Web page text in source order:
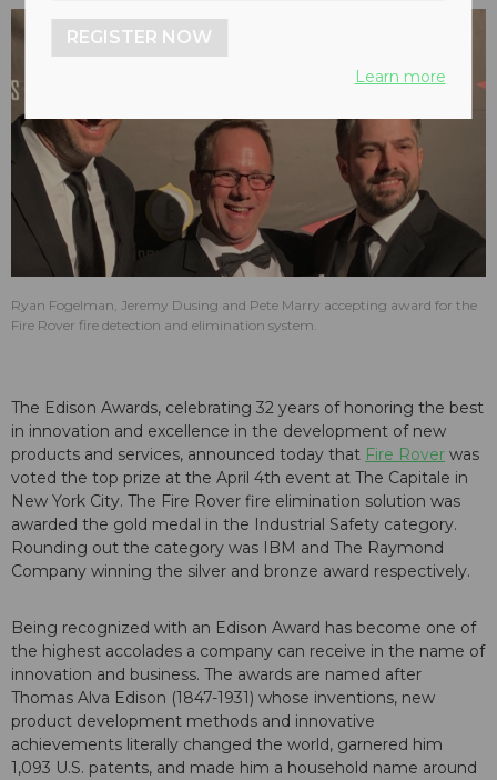
Ryan Fogelman, Jeremy Dusing and Pete Marry accepting award for the
Fire Rover fire detection and elimination system.
The Edison Awards, celebrating 32 years of honoring the best
in innovation and excellence in the development of new
products and services, announced today that Fire Rover was
voted the top prize at the April 4th event at The Capitale in
New York City. The Fire Rover fire elimination solution was
awarded the gold medal in the Industrial Safety category.
Rounding out the category was IBM and The Raymond
Company winning the silver and bronze award respectively.
Being recognized with an Edison Award has become one of
the highest accolades a company can receive in the name of
innovation and business. The awards are named after
Thomas Alva Edison (1847-1931) whose inventions, new
product development methods and innovative
achievements literally changed the world, garnered him
1,093 U.S. patents, and made him a household name around
REGISTER NOW
Learn more